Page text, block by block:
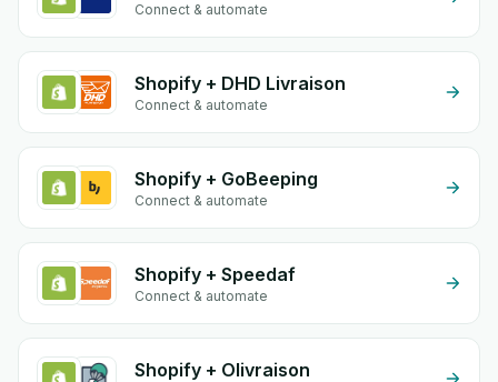
Connect & automate
Shopify + DHD Livraison
Connect & automate
Shopify + GoBeeping
Connect & automate
Shopify + Speedaf
Connect & automate
Shopify + Olivraison